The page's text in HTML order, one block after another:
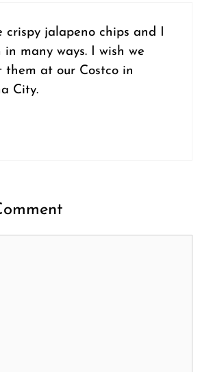
crispy jalapeno chips and I
in many ways. I wish we
them at our Costco in
City.